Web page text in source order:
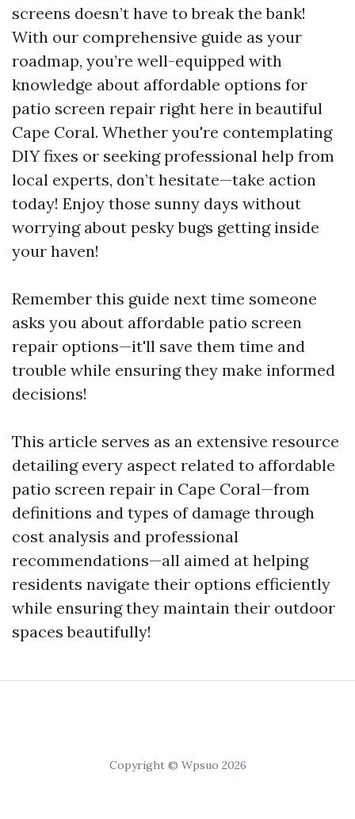
screens doesn’t have to break the bank!
With our comprehensive guide as your
roadmap, you’re well-equipped with
knowledge about affordable options for
patio screen repair right here in beautiful
Cape Coral. Whether you're contemplating
DIY fixes or seeking professional help from
local experts, don’t hesitate—take action
today! Enjoy those sunny days without
worrying about pesky bugs getting inside
your haven!
Remember this guide next time someone
asks you about affordable patio screen
repair options—it'll save them time and
trouble while ensuring they make informed
decisions!
This article serves as an extensive resource
detailing every aspect related to affordable
patio screen repair in Cape Coral—from
definitions and types of damage through
cost analysis and professional
recommendations—all aimed at helping
residents navigate their options efficiently
while ensuring they maintain their outdoor
spaces beautifully!
Copyright © Wpsuo 2026